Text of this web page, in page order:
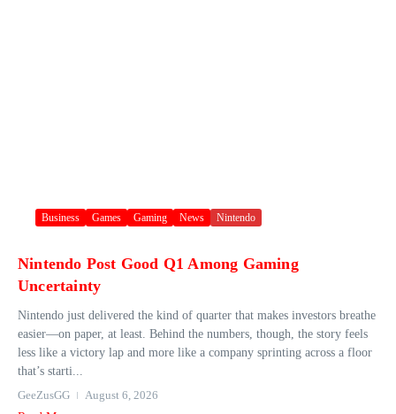
Business Games Gaming News Nintendo
Nintendo Post Good Q1 Among Gaming
Uncertainty
Nintendo just delivered the kind of quarter that makes investors breathe
easier—on paper, at least. Behind the numbers, though, the story feels
less like a victory lap and more like a company sprinting across a floor
that’s starti...
GeeZusGG
August 6, 2026